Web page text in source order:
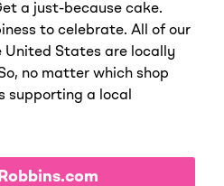
a just-because cake.
to celebrate. All of our
States are locally
no matter which shop
supporting a local